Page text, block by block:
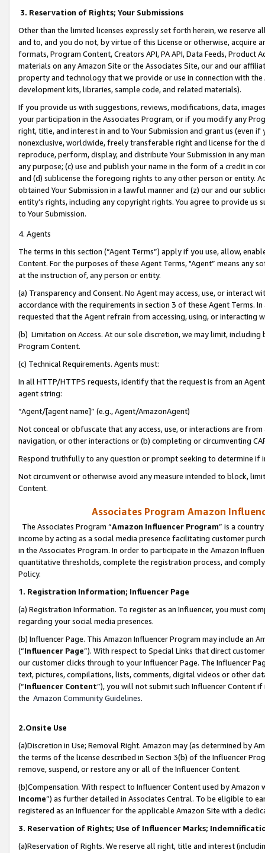
3. Reservation of Rights; Your Submissions
Other than the limited licenses expressly set forth herein, we
and to, and you do not, by virtue of this License or otherwise, acquire
formats, Program Content, Creators API, PA API, Data Feeds,
materials on any Amazon Site or the Associates Site, our and our
property and technology that we provide or use in connection with
development kits, libraries, sample code, and related materials).
If you provide us with suggestions, reviews, modifications, data,
your participation in the Associates Program, or if you modify any
right, title, and interest in and to Your Submission and grant us (even
nonexclusive, worldwide, freely transferable right and license for
reproduce, perform, display, and distribute Your Submission in any
any purpose; (c) use and publish your name in the form of a credit in
and (d) sublicense the foregoing rights to any other person or entity.
obtained Your Submission in a lawful manner and (z) our and our
entity’s rights, including any copyright rights. You agree to provide us
to Your Submission.
4. Agents
The terms in this section (“Agent Terms”) apply if you use, allow,
Content. For the purposes of these Agent Terms, "Agent” means
at the instruction of, any person or entity.
(a) Transparency and Consent. No Agent may access, use, or
accordance with the requirements in section 3 of these Agent Terms.
requested that the Agent refrain from accessing, using, or interacting
(b) Limitation on Access. At our sole discretion, we may limit,
Program Content.
(c) Technical Requirements. Agents must:
In all HTTP/HTTPS requests, identify that the request is from an
agent string:
“Agent/[agent name]” (e.g., Agent/AmazonAgent)
Not conceal or obfuscate that any access, use, or interactions are
navigation, or other interactions or (b) completing or circumventing
Respond truthfully to any question or prompt seeking to determine if
Not circumvent or otherwise avoid any measure intended to block,
Content.
Associates Program Amazon
The Associates Program “Amazon Influencer Program” is a
income by acting as a social media presence facilitating customer
in the Associates Program. In order to participate in the Amazon
quantitative thresholds, complete the registration process, and
Policy.
1. Registration Information; Influencer Page
(a) Registration Information. To register as an Influencer, you must
regarding your social media presences.
(b) Influencer Page. This Amazon Influencer Program may include an
(“Influencer Page”). With respect to Special Links that direct
our customer clicks through to your Influencer Page. The Influencer
text, pictures, compilations, lists, comments, digital videos or other
(“Influencer Content”), you will not submit such Influencer Content
the Amazon Community Guidelines.
2.Onsite Use
(a)Discretion in Use; Removal Right. Amazon may (as determined by
the terms of the license described in Section 3(b) of the Influencer
remove, suspend, or restore any or all of the Influencer Content.
(b)Compensation. With respect to Influencer Content used by
Income”) as further detailed in Associates Central. To be eligible to
registered as an Influencer for the applicable Amazon Site with a
3. Reservation of Rights; Use of Influencer Marks;
(a)Reservation of Rights. We reserve all right, title and interest